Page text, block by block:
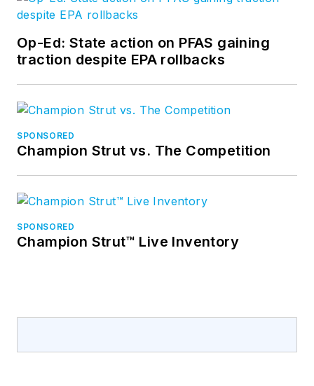
Op-Ed: State action on PFAS gaining
traction despite EPA rollbacks
SPONSORED
Champion Strut vs. The Competition
SPONSORED
Champion Strut™ Live Inventory